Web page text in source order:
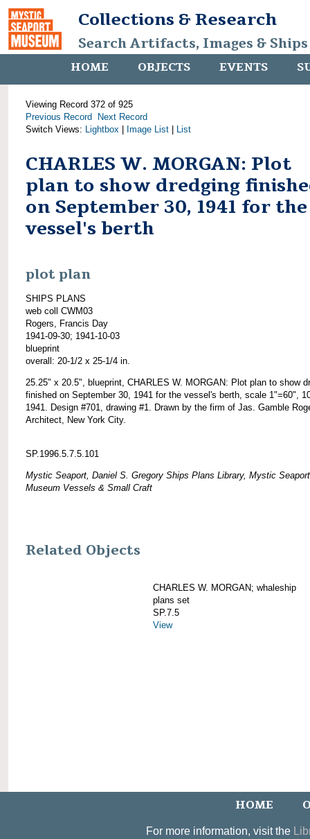
Collections & Research
Search Artifacts, Images &
HOME OBJECTS EVENTS
Viewing Record 372 of 925
Previous Record
Next Record
Switch Views: Lightbox Image List List
CHARLES W. MORGAN: Plot
plan to show dredging
on September 30, 1941 for the
vessel's berth
plot plan
SHIPS PLANS
web coll CWM03
Rogers, Francis Day
1941-09-30; 1941-10-03
blueprint
overall: 20-1/2 x 25-1/4 in.
25.25" x 20.5", blueprint, CHARLES W. MORGAN: Plot plan to show
finished on September 30, 1941 for the vessel's berth, scale 1"=60",
1941. Design #701, drawing #1. Drawn by the firm of Jas. Gamble
Architect, New York City.
SP.1996.5.7.5.101
Mystic Seaport, Daniel S. Gregory Ships Plans Library, Mystic Seaport
Museum Vessels & Small Craft
Related Objects
CHARLES W. MORGAN; whaleship
plans set
SP.7.5
View
HOME
For more information, visit the